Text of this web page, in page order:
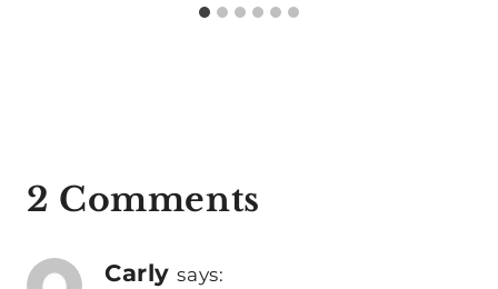
2 Comments
Carly says: